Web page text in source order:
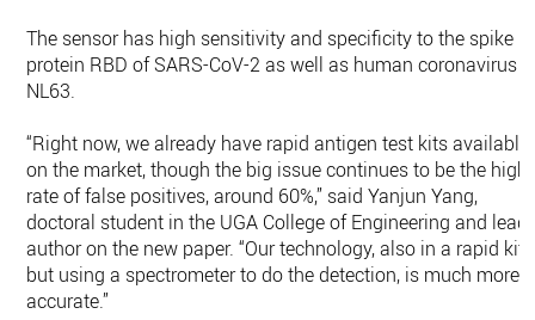
The sensor has high sensitivity and specificity to the spike
protein RBD of SARS-CoV-2 as well as human coronavirus
NL63.
“Right now, we already have rapid antigen test kits available
on the market, though the big issue continues to be the high
rate of false positives, around 60%,” said Yanjun Yang,
doctoral student in the UGA College of Engineering and lead
author on the new paper. “Our technology, also in a rapid kit
but using a spectrometer to do the detection, is much more
accurate.”